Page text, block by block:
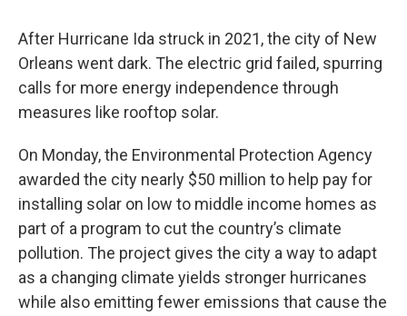
After Hurricane Ida struck in 2021, the city of New
Orleans went dark. The electric grid failed, spurring
calls for more energy independence through
measures like rooftop solar.
On Monday, the Environmental Protection Agency
awarded the city nearly $50 million to help pay for
installing solar on low to middle income homes as
part of a program to cut the country’s climate
pollution. The project gives the city a way to adapt
as a changing climate yields stronger hurricanes
while also emitting fewer emissions that cause the